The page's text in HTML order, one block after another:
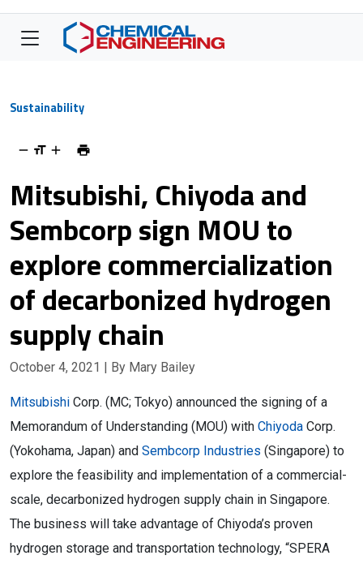
Sustainability
Mitsubishi, Chiyoda and
Sembcorp sign MOU to
explore commercialization
of decarbonized hydrogen
supply chain
October 4, 2021 | By Mary Bailey
Mitsubishi Corp. (MC; Tokyo) announced the signing of a
Memorandum of Understanding (MOU) with Chiyoda Corp.
(Yokohama, Japan) and Sembcorp Industries (Singapore) to
explore the feasibility and implementation of a commercial-
scale, decarbonized hydrogen supply chain in Singapore.
The business will take advantage of Chiyoda’s proven
hydrogen storage and transportation technology, “SPERA